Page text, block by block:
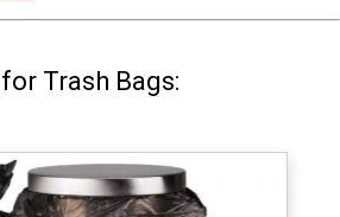
Trash Bags: